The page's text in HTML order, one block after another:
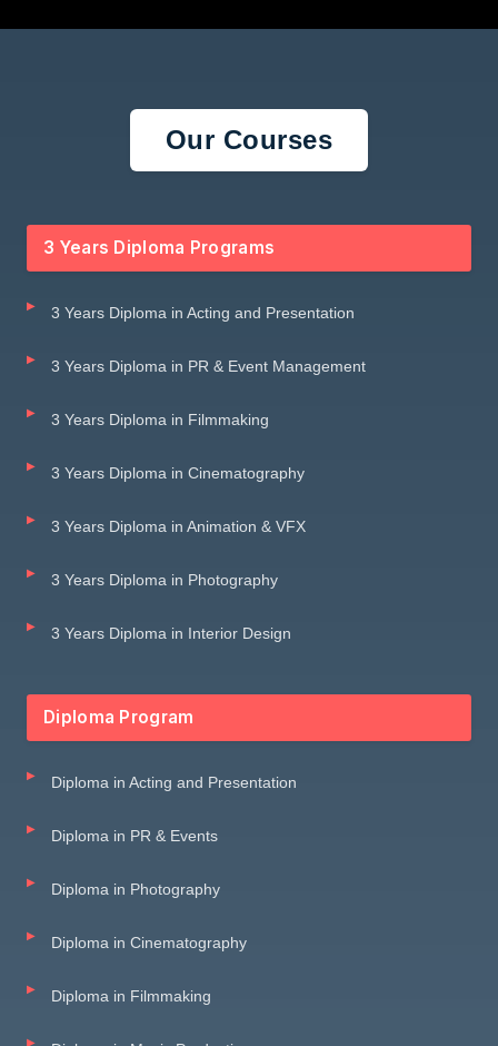
Our Courses
3 Years Diploma Programs
3 Years Diploma in Acting and Presentation
3 Years Diploma in PR & Event Management
3 Years Diploma in Filmmaking
3 Years Diploma in Cinematography
3 Years Diploma in Animation & VFX
3 Years Diploma in Photography
3 Years Diploma in Interior Design
Diploma Program
Diploma in Acting and Presentation
Diploma in PR & Events
Diploma in Photography
Diploma in Cinematography
Diploma in Filmmaking